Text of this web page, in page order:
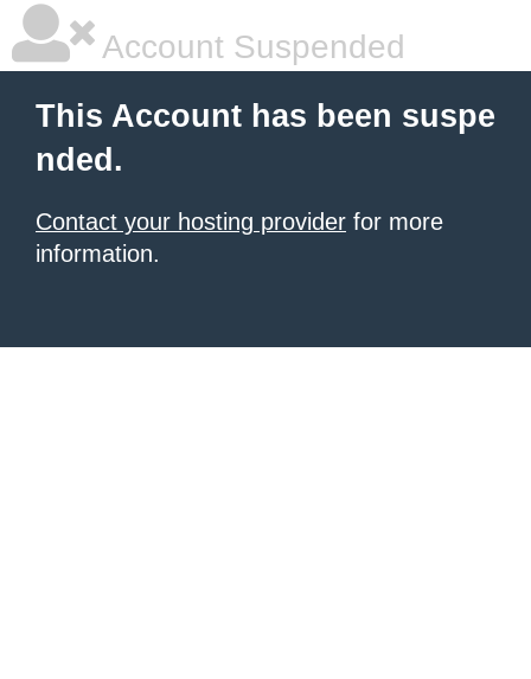
Account Suspended
This Account has been suspe
nded.
Contact your hosting provider for more
information.